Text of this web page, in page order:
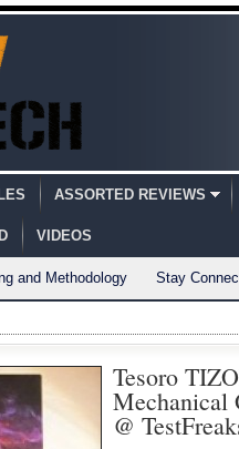
ASSORTED REVIEWS
VIDEOS
and Methodology Stay
Tesoro
Mechanical
@